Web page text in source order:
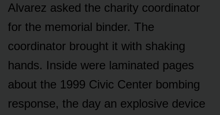
Alvarez asked the charity coordinator
for the memorial binder. The
coordinator brought it with shaking
hands. Inside were laminated pages
about the 1999 Civic Center bombing
response, the day an explosive device